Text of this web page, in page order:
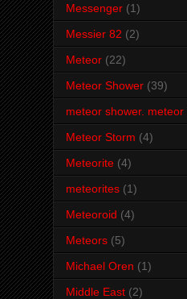
Messenger (1)
Messier 82 (2)
Meteor (22)
Meteor Shower (39)
meteor shower. meteor
Meteor Storm (4)
Meteorite (4)
meteorites (1)
Meteoroid (4)
Meteors (5)
Michael Oren (1)
Middle East (2)